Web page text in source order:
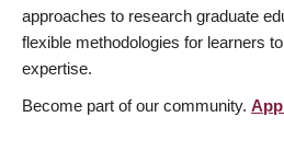
approaches to research graduate
flexible methodologies for learners
expertise.
Become part of our community.